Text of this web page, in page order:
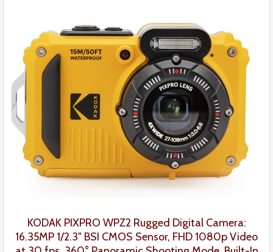
KODAK PIXPRO WPZ2 Rugged Digital Camera:
16.35MP 1/2.3" BSI CMOS Sensor, FHD 1080p Video